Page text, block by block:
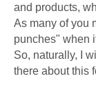
and products,
As many of you
punches" when
So, naturally, I
there about this